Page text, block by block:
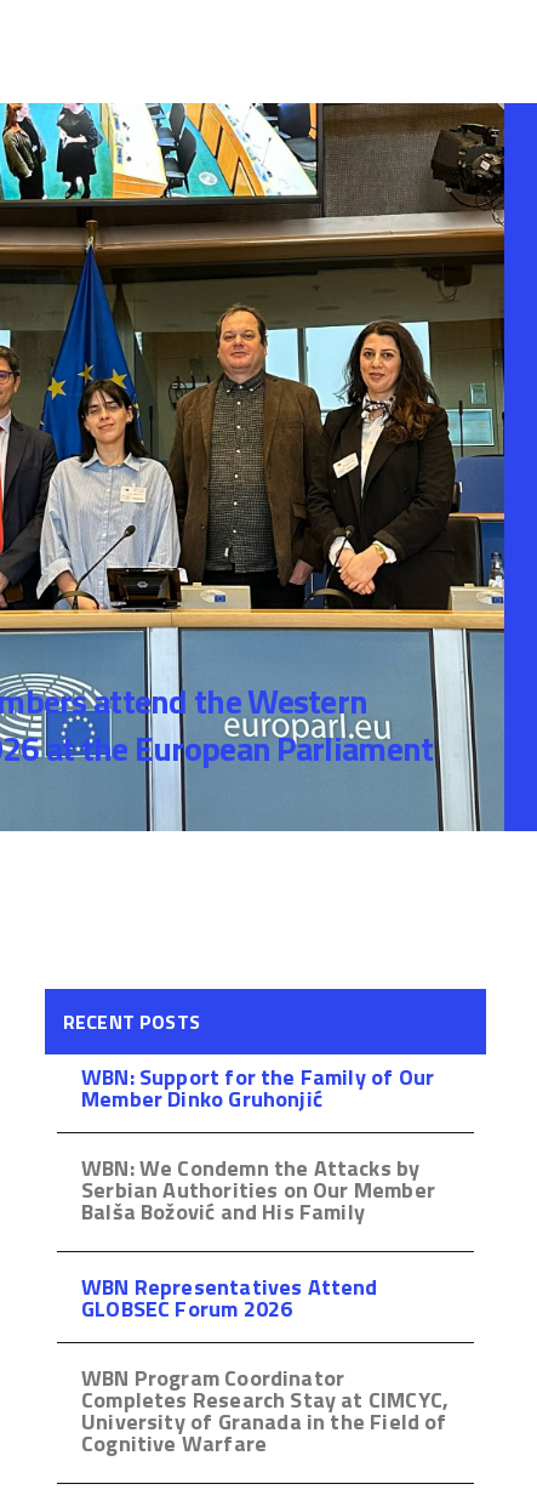
attend the Western
at the European Parliament
RECENT POSTS
WBN: Support for the Family of Our
Member Dinko Gruhonjić
WBN: We Condemn the Attacks by
Serbian Authorities on Our Member
Balša Božović and His Family
WBN Representatives Attend
GLOBSEC Forum 2026
WBN Program Coordinator
Completes Research Stay at CIMCYC,
University of Granada in the Field of
Cognitive Warfare